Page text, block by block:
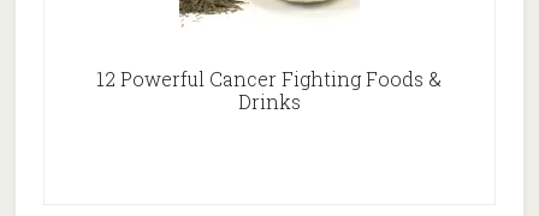
12 Powerful Cancer Fighting Foods &
Drinks